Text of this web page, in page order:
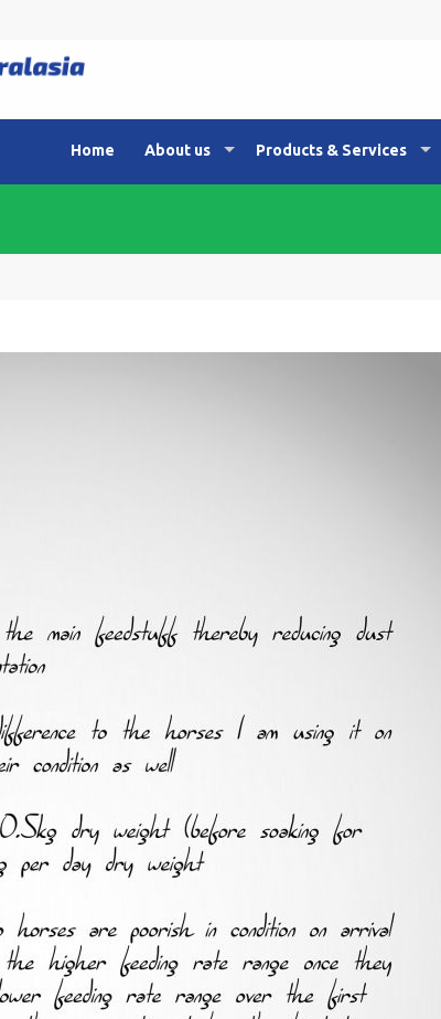
Home About us Products & Services